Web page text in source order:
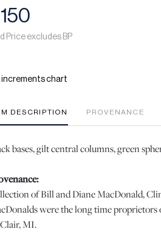
Price excludes BP
increments chart
DESCRIPTION PROVENANCE
bases, gilt central columns, green
of Bill and Diane MacDonald,
were the long time
MI.